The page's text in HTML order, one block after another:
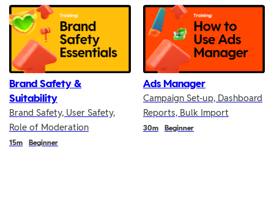
Brand Safety &
Suitability
Brand Safety, User Safety,
Role of Moderation
Duration
15m Beginner
Ads Manager
Campaign Set-up, Dashboard
Reports, Bulk Import
Duration 30m Beginner